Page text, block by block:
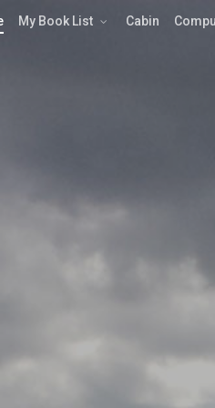
My Book List Cabin